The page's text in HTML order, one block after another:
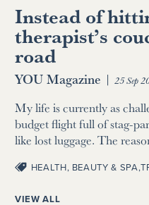
Instead of
therapist’s
road
YOU Magazine | 25 Sep
My life is currently as
budget flight full of stag-
like lost luggage. The
HEALTH, BEAUTY & SPA,
VIEW ALL